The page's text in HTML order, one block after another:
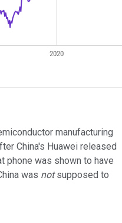
manufacturing
China's Huawei released
phone was shown to have
was notsupposed to